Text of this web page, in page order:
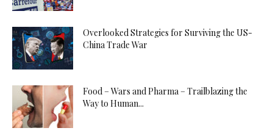
Overlooked Strategies for Surviving the US-
China Trade War
Food – Wars and Pharma – Trailblazing the
Way to Human...